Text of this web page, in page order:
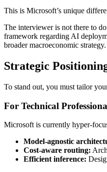
This is Microsoft’s unique
The interviewer is not there to
framework regarding AI
broader macroeconomic strategy.
Strategic
To stand out, you must tailor
For Technical
Microsoft is currently hyper-
Model-agnostic
Cost-aware routing:
Efficient inference: